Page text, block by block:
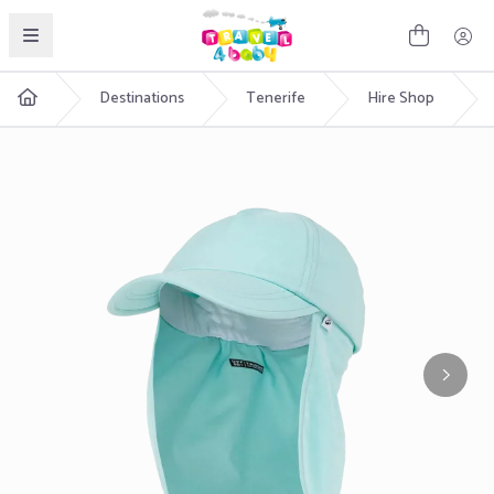
English Destinations Tenerife Hire Shop